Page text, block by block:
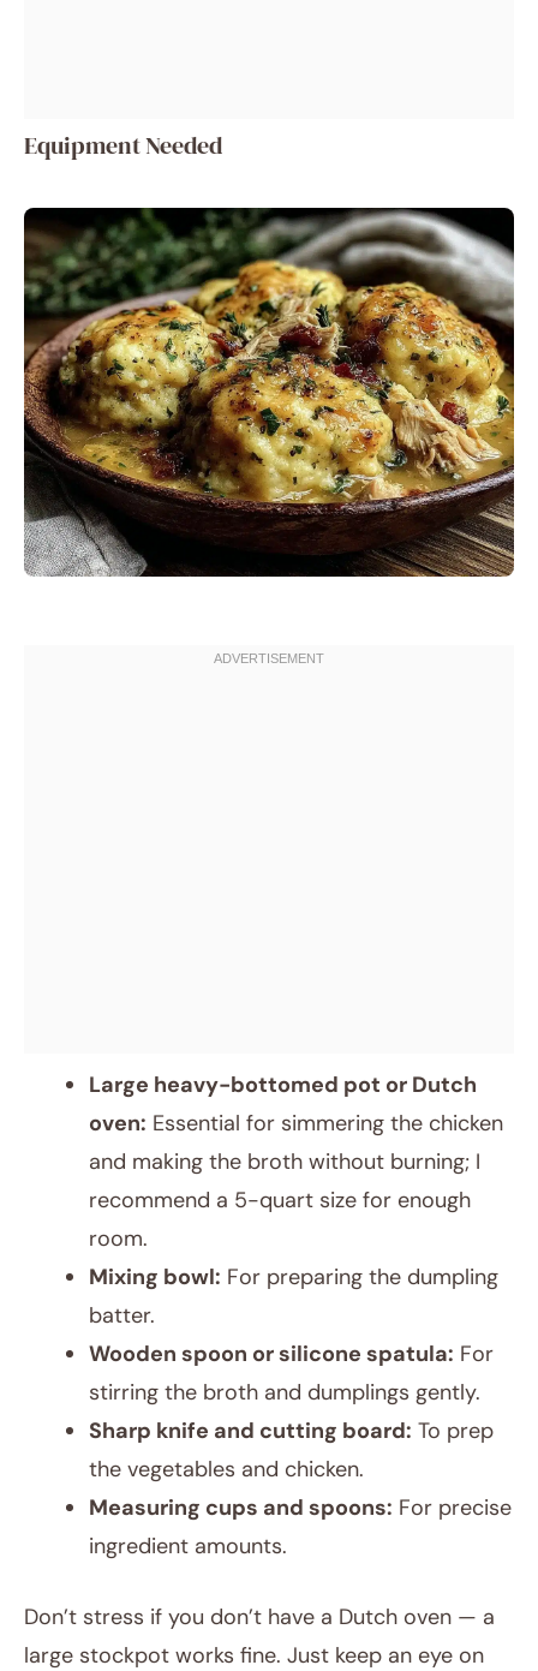
Equipment Needed
Large heavy-bottomed pot or Dutch
oven: Essential for simmering the chicken
and making the broth without burning; I
recommend a 5-quart size for enough
room.
Mixing bowl: For preparing the dumpling
batter.
Wooden spoon or silicone spatula: For
stirring the broth and dumplings gently.
Sharp knife and cutting board: To prep
the vegetables and chicken.
Measuring cups and spoons: For precise
ingredient amounts.
Don’t stress if you don’t have a Dutch oven — a
large stockpot works fine. Just keep an eye on